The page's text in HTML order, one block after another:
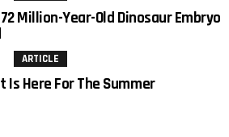
Million-Year-Old Dinosaur Embryo
ARTICLE
Is Here For The Summer